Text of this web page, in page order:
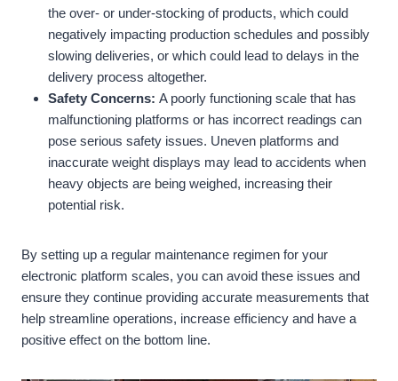
the over- or under-stocking of products, which could
negatively impacting production schedules and possibly
slowing deliveries, or which could lead to delays in the
delivery process altogether.
Safety Concerns: A poorly functioning scale that has
malfunctioning platforms or has incorrect readings can
pose serious safety issues. Uneven platforms and
inaccurate weight displays may lead to accidents when
heavy objects are being weighed, increasing their
potential risk.
By setting up a regular maintenance regimen for your
electronic platform scales, you can avoid these issues and
ensure they continue providing accurate measurements that
help streamline operations, increase efficiency and have a
positive effect on the bottom line.